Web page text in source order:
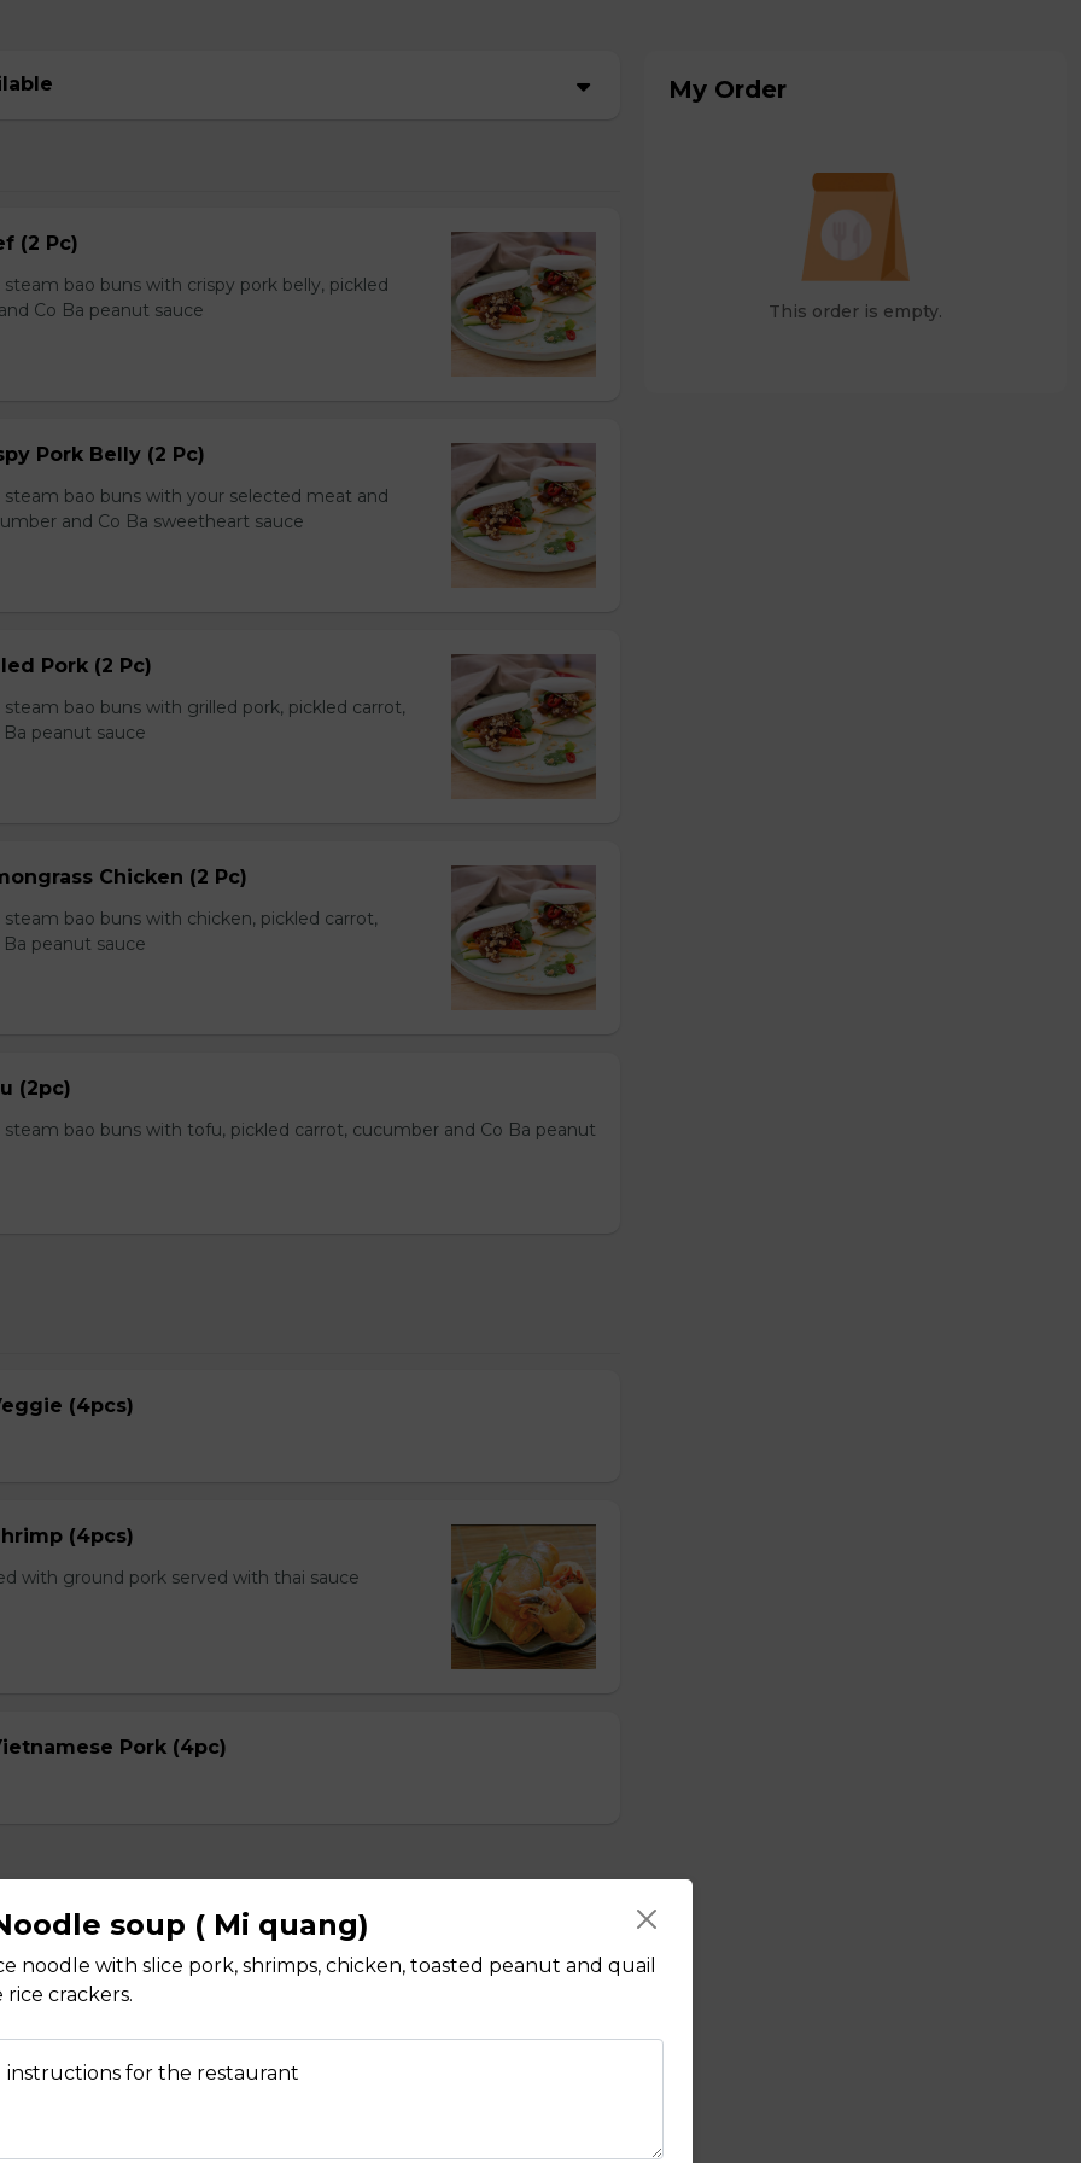
(2 Pc)
bao buns with crispy pork belly, pickled
Co Ba peanut sauce
Pork Belly (2 Pc)
bao buns with your selected meat and
and Co Ba sweetheart sauce
Pork (2 Pc)
bao buns with grilled pork, pickled carrot,
peanut sauce
Chicken (2 Pc)
bao buns with chicken, pickled carrot,
peanut sauce
(2pc)
bao buns with tofu, pickled carrot, cucumber and Co Ba peanut
(4pcs)
(4pcs)
with ground pork served with thai sauce
Pork (4pc)
(2 pcs)
with rice paper, shredded mango, noodle, lecture, cucumber,
My Order
This order is empty.
soup ( Mi quang)
noodle with slice pork, shrimps, chicken, toasted peanut and quail
rice crackers.
instructions for the restaurant